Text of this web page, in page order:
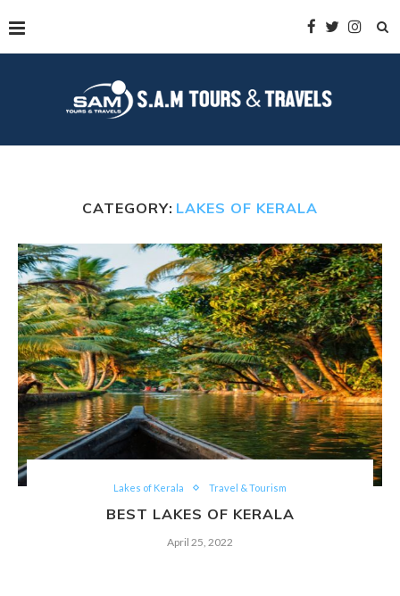
CATEGORY: LAKES OF KERALA
Lakes of Kerala Travel & Tourism
BEST LAKES OF KERALA
April 25, 2022